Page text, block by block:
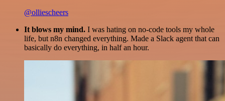
@olliescheers
It blows my mind. I was hating on no-code tools my whole
life, but n8n changed everything. Made a Slack agent that can
basically do everything, in half an hour.